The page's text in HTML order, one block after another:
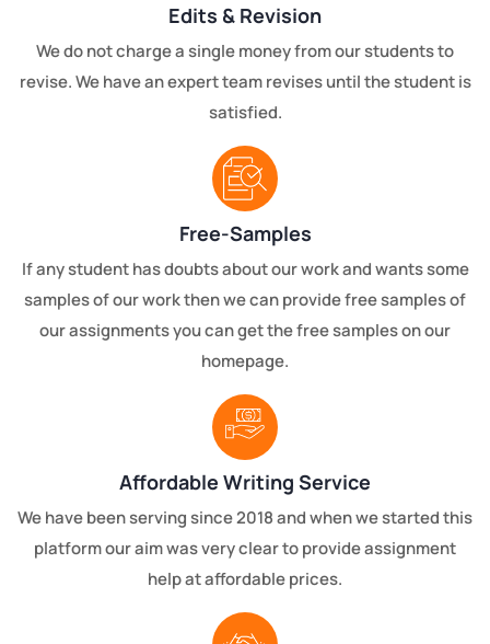
Edits & Revision
We do not charge a single money from our students to
revise. We have an expert team revises until the student is
satisfied.
Free-Samples
If any student has doubts about our work and wants some
samples of our work then we can provide free samples of
our assignments you can get the free samples on our
homepage.
Affordable Writing Service
We have been serving since 2018 and when we started this
platform our aim was very clear to provide assignment
help at affordable prices.